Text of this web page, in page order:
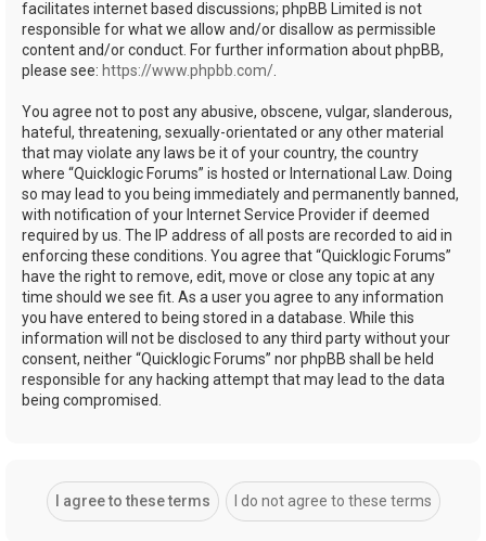
facilitates internet based discussions; phpBB Limited is not
responsible for what we allow and/or disallow as permissible
content and/or conduct. For further information about phpBB,
please see: https://www.phpbb.com/
You agree not to post any abusive, obscene, vulgar, slanderous,
hateful, threatening, sexually-orientated or any other material
that may violate any laws be it of your country, the country
where “Quicklogic Forums” is hosted or International Law. Doing
so may lead to you being immediately and permanently banned,
with notification of your Internet Service Provider if deemed
required by us. The IP address of all posts are recorded to aid in
enforcing these conditions. You agree that “Quicklogic Forums”
have the right to remove, edit, move or close any topic at any
time should we see fit. As a user you agree to any information
you have entered to being stored in a database. While this
information will not be disclosed to any third party without your
consent, neither “Quicklogic Forums” nor phpBB shall be held
responsible for any hacking attempt that may lead to the data
being compromised.